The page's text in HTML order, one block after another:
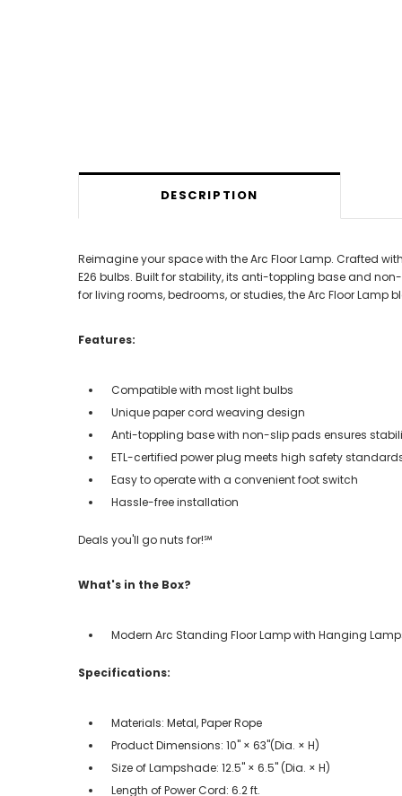
DESCRIPTION
Reimagine your space with the Arc Floor Lamp. Crafted
E26 bulbs. Built for stability, its anti-toppling base and
for living rooms, bedrooms, or studies, the Arc Floor
Features:
Compatible with most light bulbs
Unique paper cord weaving design
Anti-toppling base with non-slip pads ensures
ETL-certified power plug meets high safety
Easy to operate with a convenient foot switch
Hassle-free installation
Deals you'll go nuts for!℠
What's in the Box?
Modern Arc Standing Floor Lamp with Hanging
Specifications:
Materials: Metal, Paper Rope
Product Dimensions: 10" × 63"(Dia. × H)
Size of Lampshade: 12.5" × 6.5" (Dia. × H)
Length of Power Cord: 6.2 ft.